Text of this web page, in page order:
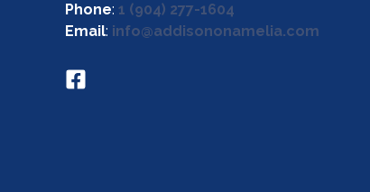
Phone: 1 (904) 277-1604
Email: info@addisononamelia.com